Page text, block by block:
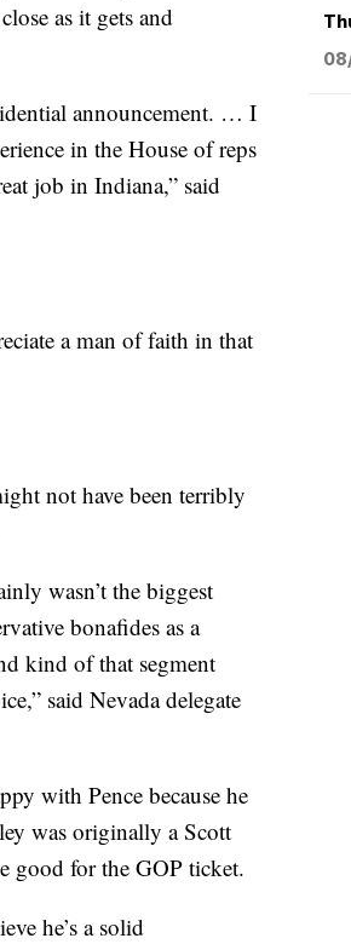
as it gets and
announcement. … I
in the House of reps
job in Indiana,” said
a man of faith in that
not have been terribly
wasn’t the biggest
bonafides as a
kind of that segment
said Nevada delegate
with Pence because he
was originally a Scott
good for the GOP ticket.
he’s a solid